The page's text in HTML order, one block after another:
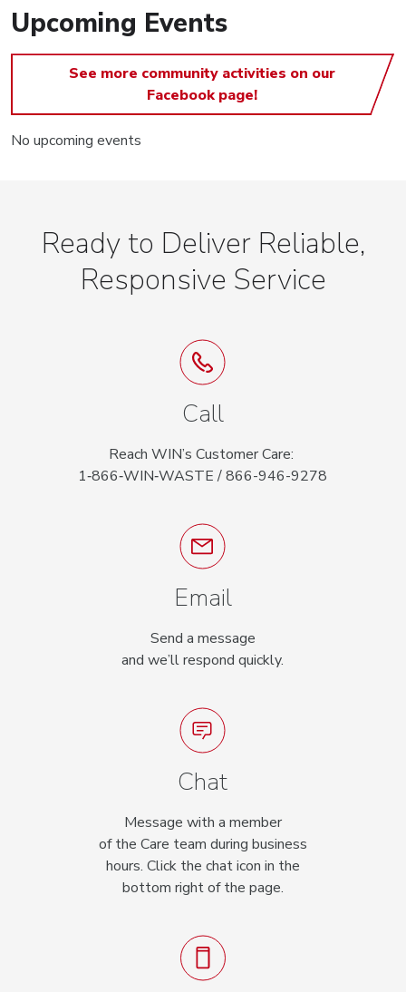
Upcoming Events
See more community activities on our
Facebook page!
No upcoming events
Ready to Deliver Reliable,
Responsive Service
Call
Reach WIN’s Customer Care:
1‑866‑WIN‑WASTE / 866-946-9278
Email
Send a message
and we’ll respond quickly.
Chat
Message with a member
of the Care team during business
hours. Click the chat icon in the
bottom right of the page.